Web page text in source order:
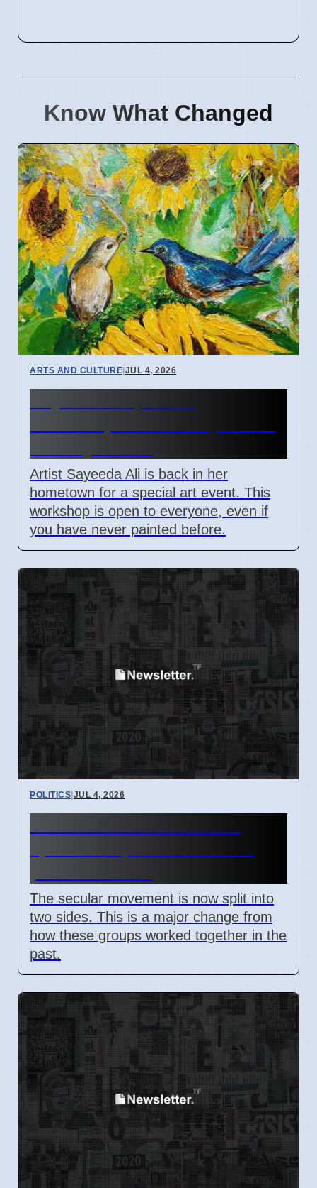
Know What Changed
ARTS AND CULTURE|JUL 4, 2026
Artist Sayeeda Ali is back in her
hometown for a special art event. This
workshop is open to everyone, even if
you have never painted before.
POLITICS|JUL 4, 2026
The secular movement is now split into
two sides. This is a major change from
how these groups worked together in the
past.